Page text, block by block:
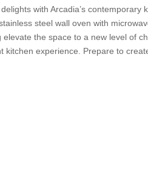
with Arcadia’s
steel wall oven with
the space to a new level of
kitchen experience. Prepare to